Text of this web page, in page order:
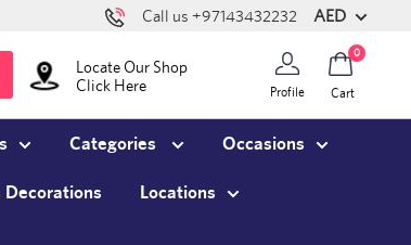
Call us +97143432232 AED
Locate Our Shop
Click Here
Profile
0
Cart
Categories Occasions
Decorations Locations